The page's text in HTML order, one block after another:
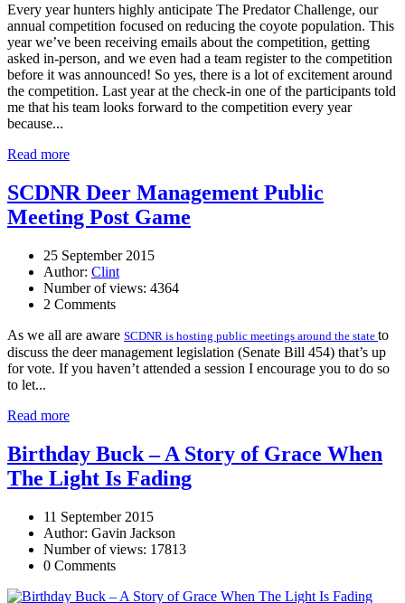
Every year hunters highly anticipate The Predator Challenge, our
annual competition focused on reducing the coyote population. This
year we’ve been receiving emails about the competition, getting
asked in-person, and we even had a team register to the competition
before it was announced! So yes, there is a lot of excitement around
the competition. Last year at the check-in one of the participants told
me that his team looks forward to the competition every year
because...
Read more
SCDNR Deer Management Public
Meeting Post Game
25 September 2015
Author: Clint
Number of views: 4364
2 Comments
As we all are aware SCDNR is hosting public meetings around the state to
discuss the deer management legislation (Senate Bill 454) that’s up
for vote. If you haven’t attended a session I encourage you to do so
to let...
Read more
Birthday Buck – A Story of Grace When
The Light Is Fading
11 September 2015
Author: Gavin Jackson
Number of views: 17813
0 Comments